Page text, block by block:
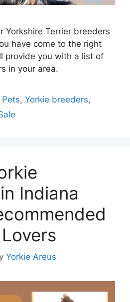
Yorkshire Terrier breeders
have come to the right
provide you with a list of
in your area.
Pets,Yorkie breeders,
Indiana
Yorkie Areus